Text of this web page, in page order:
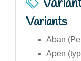
Variants
Aban
Apen